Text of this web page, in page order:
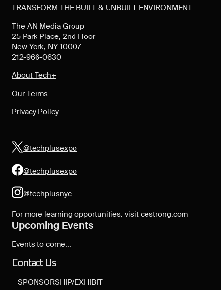
TRANSFORM THE BUILT & UNBUILT ENVIRONMENT
The AN Media Group
25 Park Place, 2nd Floor
New York, NY 10007
212-966-0630
About Tech+
Our Terms
Privacy Policy
@techplusexpo
@techplusexpo
@techplusnyc
For more learning opportunities, visit cestrong.com
Upcoming Events
Events to come...
Contact Us
SPONSORSHIP/EXHIBIT